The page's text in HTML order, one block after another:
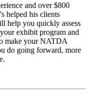
and over $800
helped his clients
help you quickly assess
exhibit program and
make your NATDA
do going forward, more